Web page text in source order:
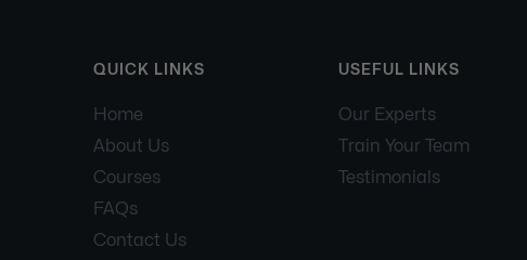
QUICK LINKS
Home
About Us
Courses
FAQs
Contact Us
USEFUL LINKS
Our Experts
Train Your Team
Testimonials